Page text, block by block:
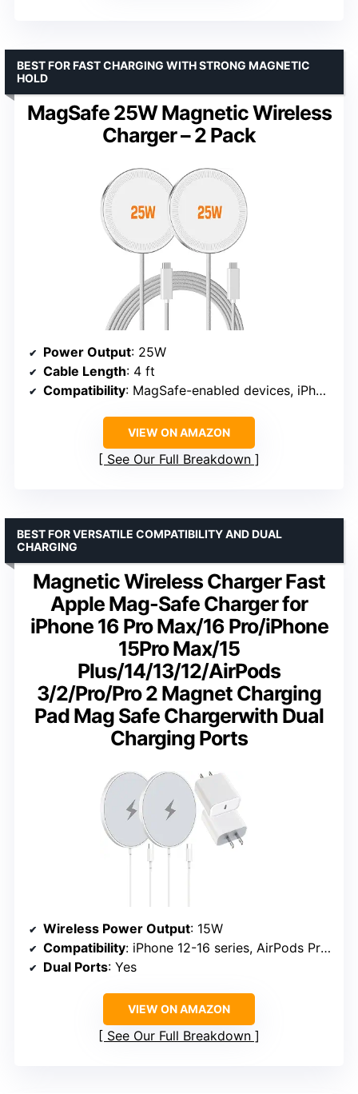
MagSafe 25W Magnetic Wireless
Charger – 2 Pack
BEST FOR FAST CHARGING WITH STRONG MAGNETIC
HOLD
Power Output: 25W
Cable Length: 4 ft
Compatibility: MagSafe-enabled devices, iPhone 12/13/14/15/16, AirPods
VIEW ON AMAZON
See Our Full Breakdown
Magnetic Wireless Charger Fast
Apple Mag-Safe Charger for
iPhone 16 Pro Max/16 Pro/iPhone
15Pro Max/15
Plus/14/13/12/AirPods
3/2/Pro/Pro 2 Magnet Charging
Pad Mag Safe Chargerwith Dual
Charging Ports
BEST FOR VERSATILE COMPATIBILITY AND DUAL
CHARGING
Wireless Power Output: 15W
Compatibility: iPhone 12-16 series, AirPods Pro 2/3
Dual Ports: Yes
VIEW ON AMAZON
See Our Full Breakdown